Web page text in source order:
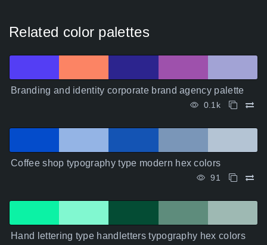
Related color palettes
Branding and identity corporate brand agency palette
0.1k
Coffee shop typography type modern hex colors
91
Hand lettering type handletters typography hex colors